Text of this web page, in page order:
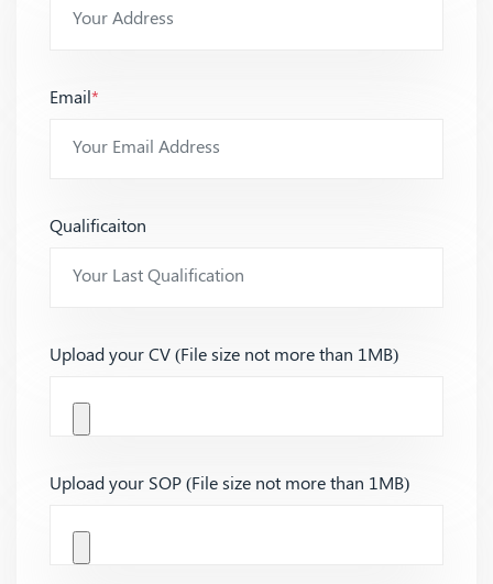
Email*
Qualificaiton
Upload your CV (File size not more than 1MB)
Upload your SOP (File size not more than 1MB)